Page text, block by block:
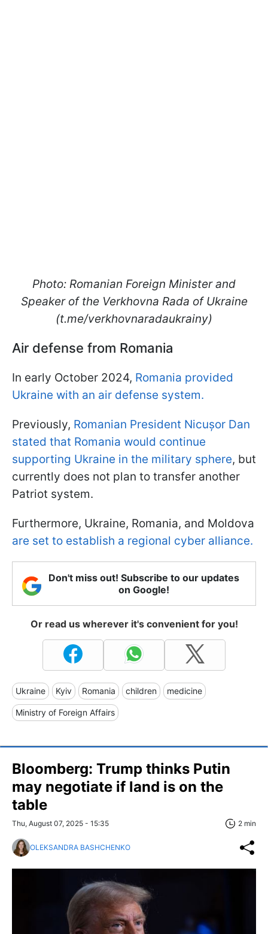
Photo: Romanian Foreign Minister and
Speaker of the Verkhovna Rada of Ukraine
(t.me/verkhovnaradaukrainy)
Air defense from Romania
In early October 2024, Romania provided
Ukraine with an air defense system.
Previously, Romanian President Nicușor Dan
stated that Romania would continue
supporting Ukraine in the military sphere, but
currently does not plan to transfer another
Patriot system.
Furthermore, Ukraine, Romania, and Moldova
are set to establish a regional cyber alliance.
Don't miss out! Subscribe to our updates
on Google!
Or read us wherever it's convenient for you!
Ukraine Kyiv Romania children medicine
Ministry of Foreign Affairs
Bloomberg: Trump thinks Putin
may negotiate if land is on the
table
Thu, August 07, 2025 - 15:35 2 min
OLEKSANDRA BASHCHENKO